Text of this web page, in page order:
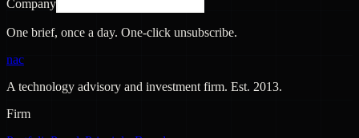
Company
One brief, once a day. One-click unsubscribe.
nac
A technology advisory and investment firm. Est. 2013.
Firm